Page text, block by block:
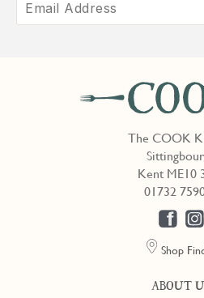
The COOK
Kent ME10
01732
Shop
ABOUT